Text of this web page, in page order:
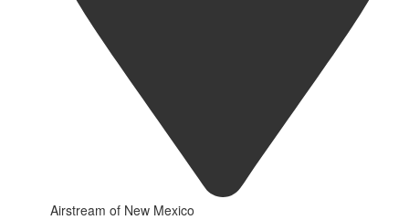
Airstream of New Mexico